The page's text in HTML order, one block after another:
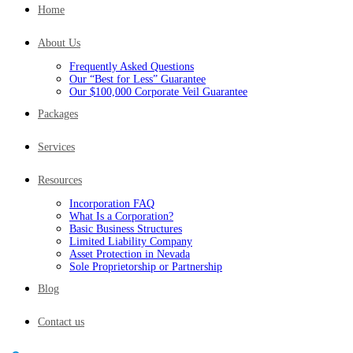
Home
About Us
Frequently Asked Questions
Our “Best for Less” Guarantee
Our $100,000 Corporate Veil Guarantee
Packages
Services
Resources
Incorporation FAQ
What Is a Corporation?
Basic Business Structures
Limited Liability Company
Asset Protection in Nevada
Sole Proprietorship or Partnership
Blog
Contact us